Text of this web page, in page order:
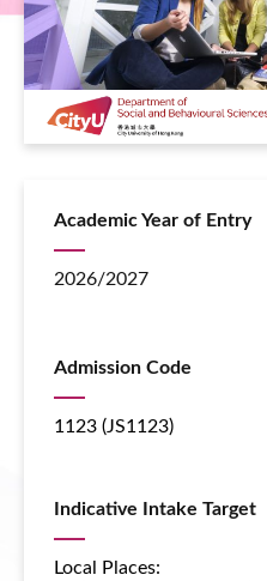
Academic Year of Entry
2026/2027
Admission Code
1123 (JS1123)
Indicative Intake Target
Local Places: